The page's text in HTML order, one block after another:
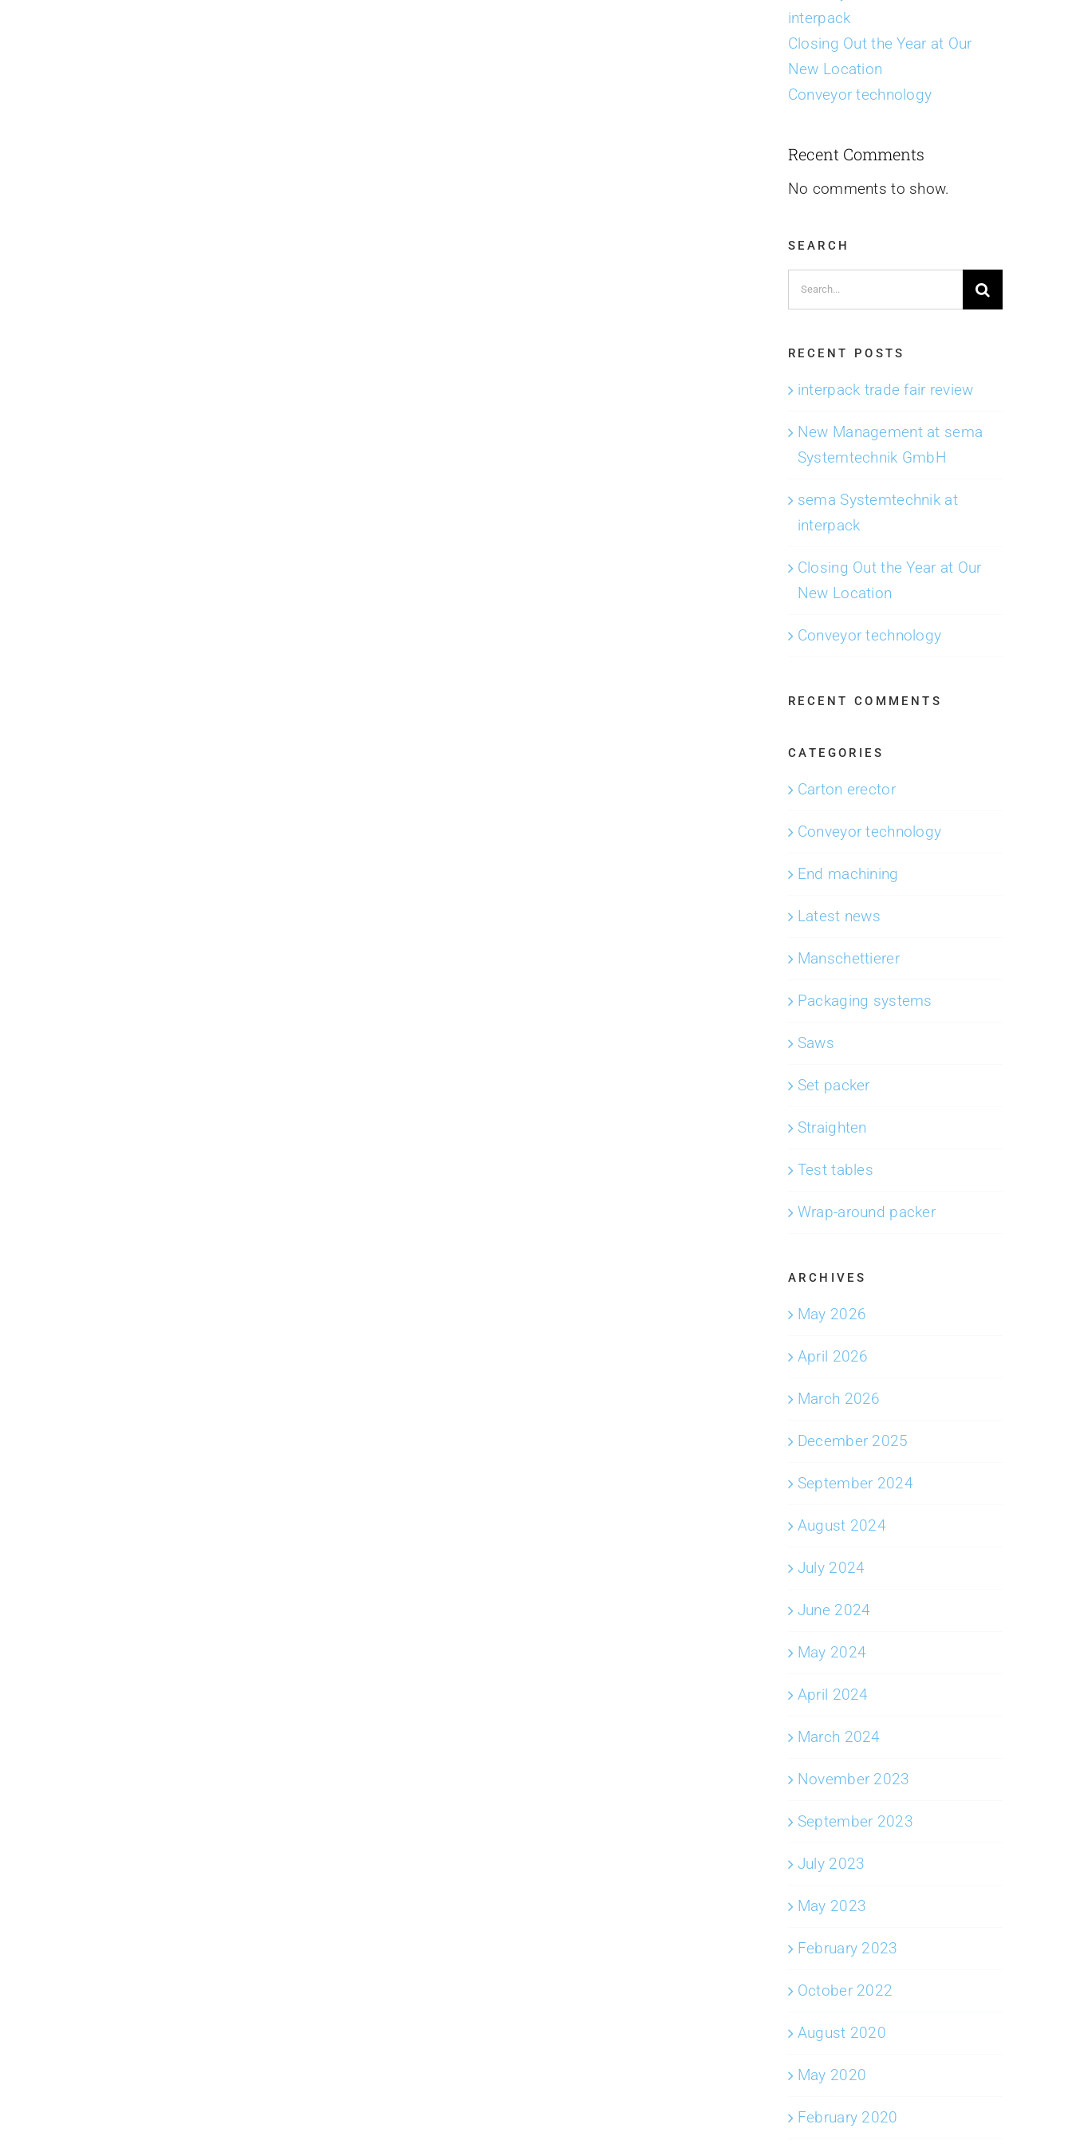
interpack
Closing Out the Year at Our
New Location
Conveyor technology
Recent Comments
No comments to show.
SEARCH
Search
for:
RECENT POSTS
interpack trade fair review
New Management at sema
Systemtechnik GmbH
sema Systemtechnik at
interpack
Closing Out the Year at Our
New Location
Conveyor technology
RECENT COMMENTS
CATEGORIES
Carton erector
Conveyor technology
End machining
Latest news
Manschettierer
Packaging systems
Saws
Set packer
Straighten
Test tables
Wrap-around packer
ARCHIVES
May 2026
April 2026
March 2026
December 2025
September 2024
August 2024
July 2024
June 2024
May 2024
April 2024
March 2024
November 2023
September 2023
July 2023
May 2023
February 2023
October 2022
August 2020
May 2020
February 2020